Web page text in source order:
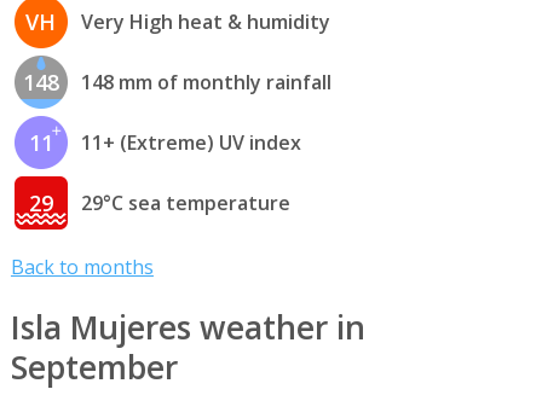
VH Very High heat & humidity
148 148 mm of monthly rainfall
11 11+ (Extreme) UV index
29 29°C sea temperature
Back to months
Isla Mujeres weather in
September